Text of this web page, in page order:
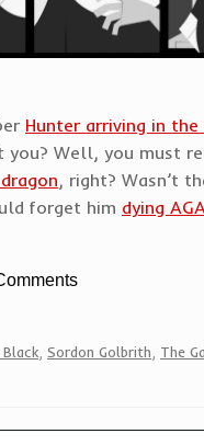
Hunter arriving in the
you? Well, you must
, right? Wasn’t
forget him dying
Sordon Golbrith The